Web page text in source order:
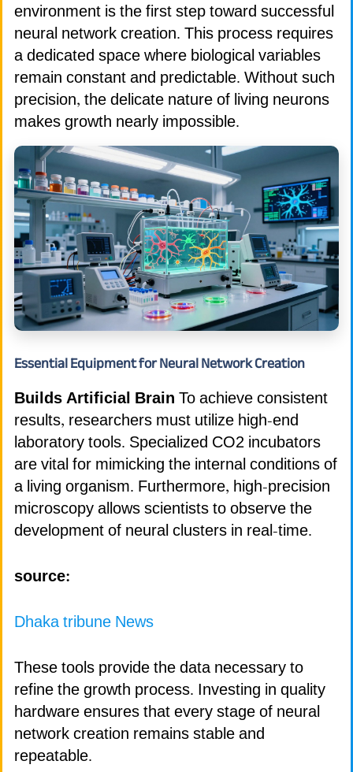
environment is the first step toward successful
neural network creation. This process requires
a dedicated space where biological variables
remain constant and predictable. Without such
precision, the delicate nature of living neurons
makes growth nearly impossible.
Essential Equipment for Neural Network Creation
Builds Artificial Brain To achieve consistent
results, researchers must utilize high-end
laboratory tools. Specialized CO2 incubators
are vital for mimicking the internal conditions of
a living organism. Furthermore, high-precision
microscopy allows scientists to observe the
development of neural clusters in real-time.
source:
Dhaka tribune News
These tools provide the data necessary to
refine the growth process. Investing in quality
hardware ensures that every stage of neural
network creation remains stable and
repeatable.